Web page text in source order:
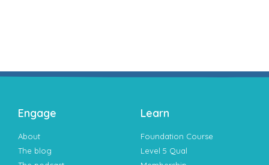
Engage
About
The blog
Learn
Foundation Course
Level 5 Qual